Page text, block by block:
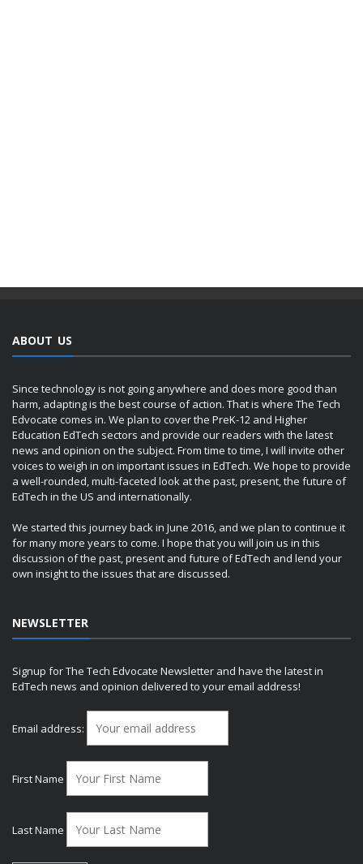
ABOUT US
Since technology is not going anywhere and does more good than
harm, adapting is the best course of action. That is where The Tech
Edvocate comes in. We plan to cover the PreK-12 and Higher
Education EdTech sectors and provide our readers with the latest
news and opinion on the subject. From time to time, I will invite other
voices to weigh in on important issues in EdTech. We hope to provide
a well-rounded, multi-faceted look at the past, present, the future of
EdTech in the US and internationally.
We started this journey back in June 2016, and we plan to continue it
for many more years to come. I hope that you will join us in this
discussion of the past, present and future of EdTech and lend your
own insight to the issues that are discussed.
NEWSLETTER
Signup for The Tech Edvocate Newsletter and have the latest in
EdTech news and opinion delivered to your email address!
Email address:
First Name
Last Name